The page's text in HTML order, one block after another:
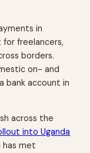
in
for freelancers,
borders.
on- and
bank account in
across the
into Uganda
met